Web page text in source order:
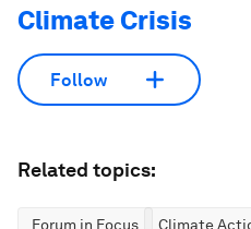
Climate Crisis
Follow
Related topics:
Forum in Focus Climate